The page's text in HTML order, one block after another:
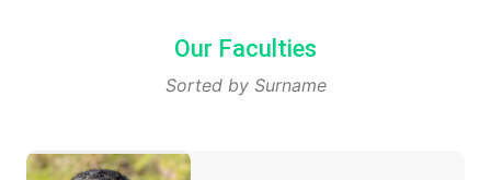
Our Faculties
Sorted by Surname